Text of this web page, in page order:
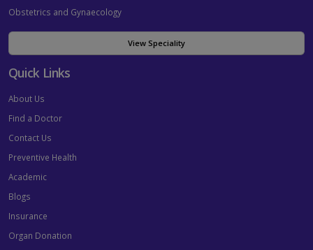
Obstetrics and Gynaecology
View Speciality
Quick Links
About Us
Find a Doctor
Contact Us
Preventive Health
Academic
Blogs
Insurance
Organ Donation